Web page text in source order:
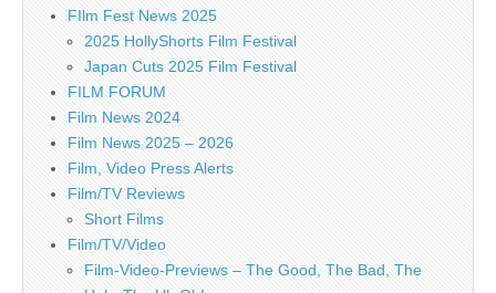
FIlm Fest News 2025
2025 HollyShorts Film Festival
Japan Cuts 2025 Film Festival
FILM FORUM
Film News 2024
Film News 2025 – 2026
Film, Video Press Alerts
Film/TV Reviews
Short Films
Film/TV/Video
Film-Video-Previews – The Good, The Bad, The